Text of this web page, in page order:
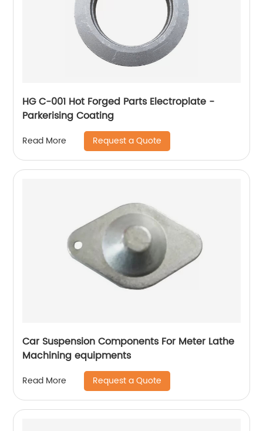
HG C-001 Hot Forged Parts Electroplate -
Parkerising Coating
Read More Request a Quote
Car Suspension Components For Meter Lathe
Machining equipments
Read More Request a Quote